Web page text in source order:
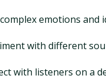
emotions and
with different
with listeners on a